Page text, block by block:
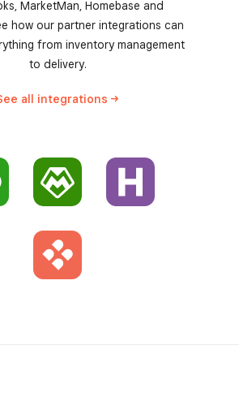
MarketMan, Homebase and
how our partner integrations can
from inventory management
to delivery.
all integrations